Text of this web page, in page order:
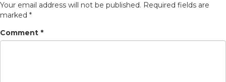
Your email address will not be published. Required fields are
marked *
Comment *